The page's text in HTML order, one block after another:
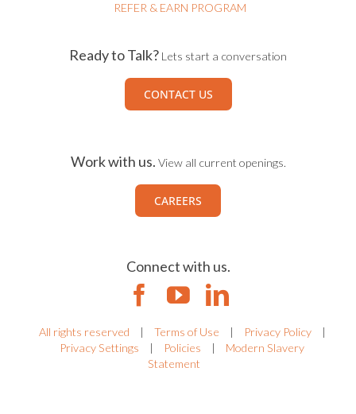
REFER & EARN PROGRAM
Ready to Talk? Lets start a conversation
CONTACT US
Work with us. View all current openings.
CAREERS
Connect with us.
All rights reserved | Terms of Use | Privacy Policy
|
Privacy Settings
| Policies |
Modern Slavery
Statement